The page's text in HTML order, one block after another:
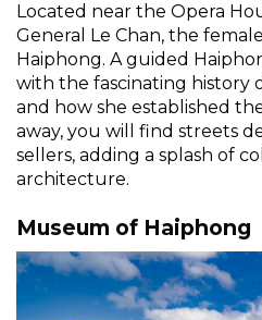
Located near the Opera
General Le Chan, the
Haiphong. A guided
with the fascinating history
and how she established
away, you will find streets
sellers, adding a splash of
architecture.
Museum of Haiphong